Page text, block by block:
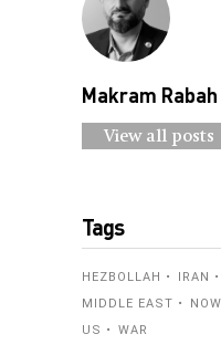
Makram Rabah
View all posts
Tags
HEZBOLLAH IRAN
MIDDLE EAST
US
WAR